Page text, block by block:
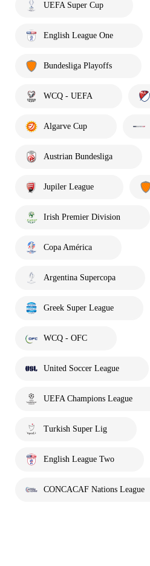
UEFA Super Cup
English League One
Bundesliga Playoffs
WCQ - UEFA
Algarve Cup
Austrian Bundesliga
Jupiler League
Irish Premier Division
Copa América
Argentina Supercopa
Greek Super League
WCQ - OFC
United Soccer League
UEFA Champions League
Turkish Super Lig
English League Two
CONCACAF Nations League